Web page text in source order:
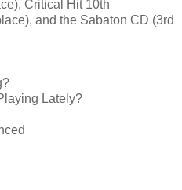
Critical Hit 10th
and the Sabaton CD (3rd
Lately?